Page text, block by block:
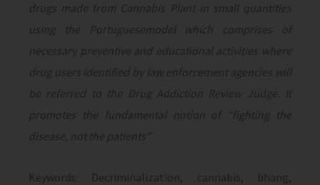
drugs made from Cannabis Plant in small quantities
using the Portuguesemodel which comprises of
necessary preventive and educational activities where
drug users identified by law enforcement agencies will
be referred to the Drug Addiction Review Judge. It
promotes the fundamental notion of “fighting the
disease, not the patients”
Keywords: Decriminalization, cannabis, bhang,